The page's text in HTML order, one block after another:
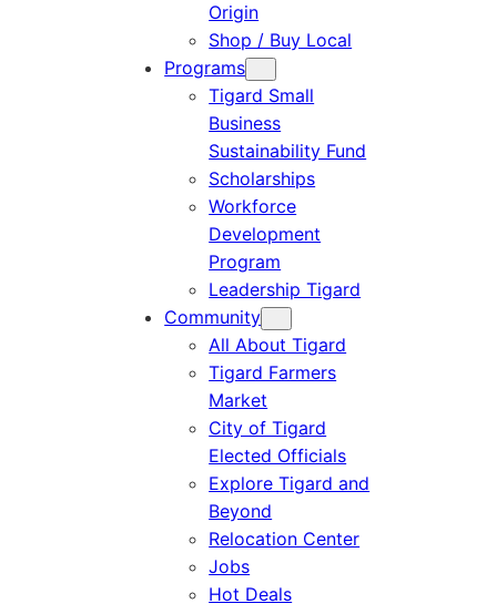
Origin
Shop / Buy Local
Programs
Tigard Small
Business
Sustainability Fund
Scholarships
Workforce
Development
Program
Leadership Tigard
Community
All About Tigard
Tigard Farmers
Market
City of Tigard
Elected Officials
Explore Tigard and
Beyond
Relocation Center
Jobs
Hot Deals